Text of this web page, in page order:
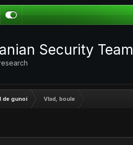
Security Team
de gunoi Vlad, boule